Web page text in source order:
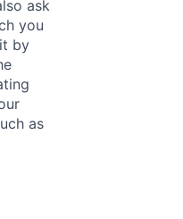
ask
you
by
as